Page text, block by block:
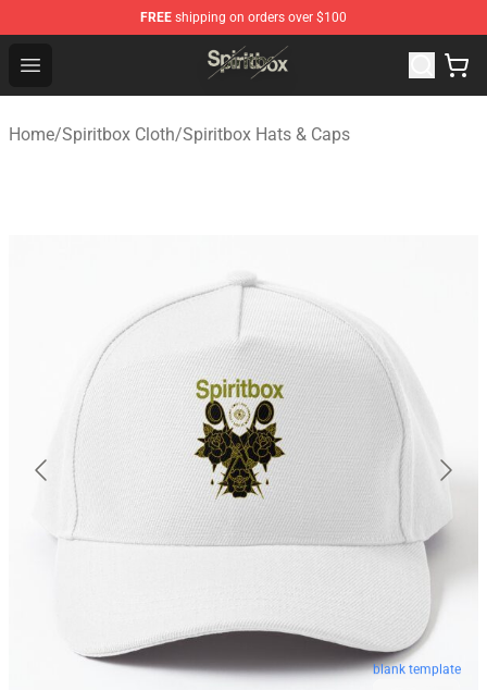
FREE shipping on orders over $100
Open menu
Spiritbox Shop - Official Spiritbox Merchandise Store
Home/Spiritbox Cloth/Spiritbox Hats & Caps
blank template